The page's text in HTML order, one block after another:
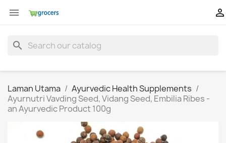
 
search
Laman Utama
Ayurvedic Health Supplements
Ayurnutri Vavding Seed, Vidang Seed, Embilia Ribes -
an Ayurvedic Product 100g